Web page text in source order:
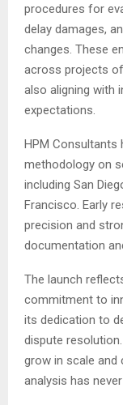
procedures for
delay damages,
changes. These
across projects
also aligning with
expectations.
HPM Consultants
methodology on
including San
Francisco. Early
precision and
documentation
The launch
commitment to
its dedication to
dispute
grow in scale and
analysis has